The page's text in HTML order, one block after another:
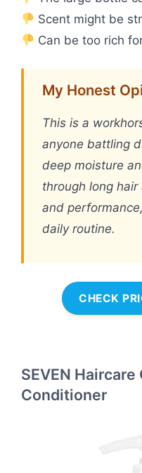
Scent might be
Can be too rich
My Honest
This is a
anyone battling
deep moisture
through long hair
and
daily routine.
CHECK
SEVEN Haircare
Conditioner